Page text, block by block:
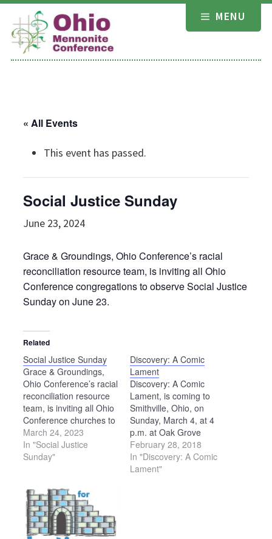
Skip
content
MENU
« All Events
This event has passed.
Social Justice Sunday
June 23, 2024
Grace & Groundings, Ohio Conference’s racial
reconciliation resource team, is inviting all Ohio
Conference congregations to observe Social Justice
Sunday on June 23.
Related
Social Justice Sunday
Grace & Groundings,
Ohio Conference’s racial
reconciliation resource
team, is inviting all Ohio
Conference churches to
set aside Sunday, June
18, as Social Justice
Sunday, in recognition of
not work well for your
congregation, please
consider setting aside a
different Sunday as…
March 24, 2023
In "Social Justice
Sunday"
Discovery: A Comic
Lament
Discovery: A Comic
Lament, is coming to
Smithville, Ohio, on
Sunday, March 4, at 4
p.m. at Oak Grove
Mennonite Church,
7843 Smucker Road,
Smithville. Admission is
February 28, 2018
In "Discovery: A Comic
Lament"